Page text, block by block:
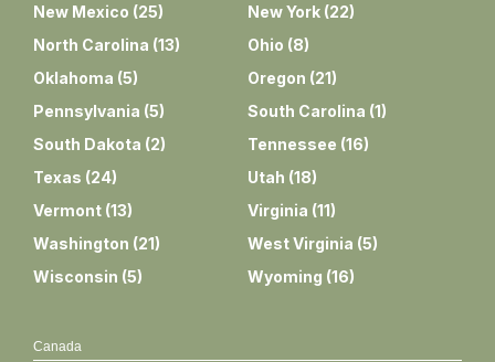
New Mexico (25) New York (22)
North Carolina (13) Ohio (8)
Oklahoma (5) Oregon (21)
Pennsylvania (5) South Carolina (1)
South Dakota (2) Tennessee (16)
Texas (24) Utah (18)
Vermont (13) Virginia (11)
Washington (21) West Virginia (5)
Wisconsin (5) Wyoming (16)
Canada